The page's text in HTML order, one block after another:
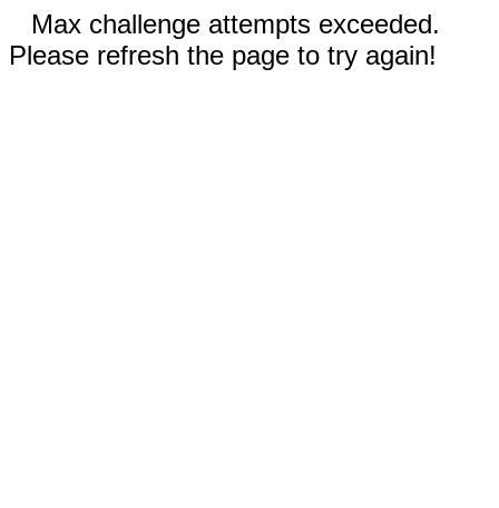
Max challenge attempts exceeded.
Please refresh the page to try again!